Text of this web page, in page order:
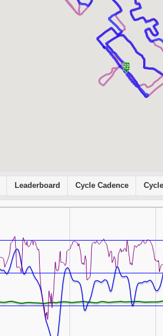
Leaderboard Cycle Cadence